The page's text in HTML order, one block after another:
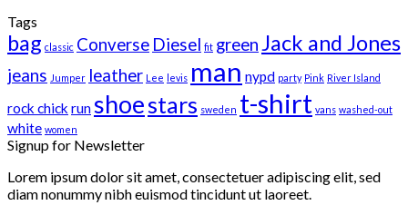
Tags
bag classic Converse Diesel fit greenJack and Jones
jeans Jumper leather Lee levis man nypd party Pink River Island
rock chick runshoestars sweden t-shirt vans washed-out
white women
Signup for Newsletter
Lorem ipsum dolor sit amet, consectetuer adipiscing elit, sed
diam nonummy nibh euismod tincidunt ut laoreet.